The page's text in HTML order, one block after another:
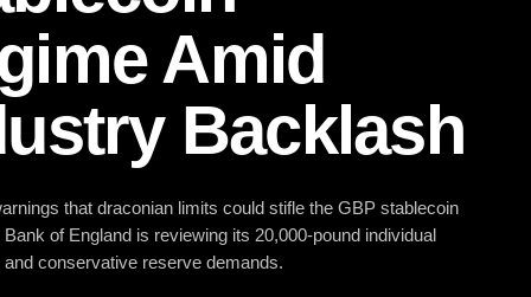
Amid
Backlash
that draconian limits could stifle the GBP stablecoin
of England is reviewing its 20,000-pound individual
and conservative reserve demands.